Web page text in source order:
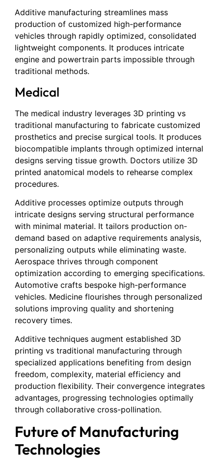
Additive manufacturing streamlines mass
production of customized high-performance
vehicles through rapidly optimized, consolidated
lightweight components. It produces intricate
engine and powertrain parts impossible through
traditional methods.
Medical
The medical industry leverages 3D printing vs
traditional manufacturing to fabricate customized
prosthetics and precise surgical tools. It produces
biocompatible implants through optimized internal
designs serving tissue growth. Doctors utilize 3D
printed anatomical models to rehearse complex
procedures.
Additive processes optimize outputs through
intricate designs serving structural performance
with minimal material. It tailors production on-
demand based on adaptive requirements analysis,
personalizing outputs while eliminating waste.
Aerospace thrives through component
optimization according to emerging specifications.
Automotive crafts bespoke high-performance
vehicles. Medicine flourishes through personalized
solutions improving quality and shortening
recovery times.
Additive techniques augment established 3D
printing vs traditional manufacturing through
specialized applications benefiting from design
freedom, complexity, material efficiency and
production flexibility. Their convergence integrates
advantages, progressing technologies optimally
through collaborative cross-pollination.
Future of Manufacturing
Technologies